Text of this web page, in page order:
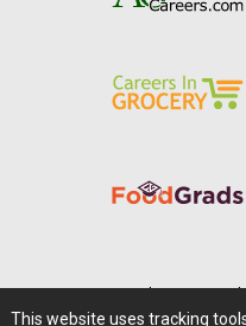
This website uses tracking